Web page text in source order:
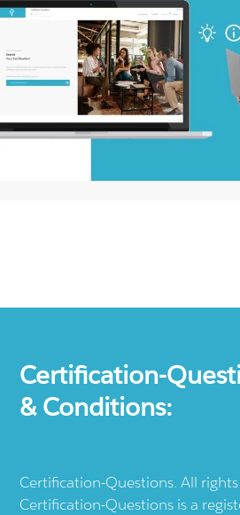
Certification-
& Conditions:
Certification-Questions. All rights
Certification-Questions is a